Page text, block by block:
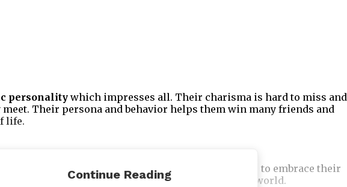
personalitywhich impresses all. Their charisma is hard to miss and
Their persona and behavior helps them win many friends and
life.
their mind into an asset. They have the power to embrace their
it fruitfully towards all their relationships in the world.
Continue Reading